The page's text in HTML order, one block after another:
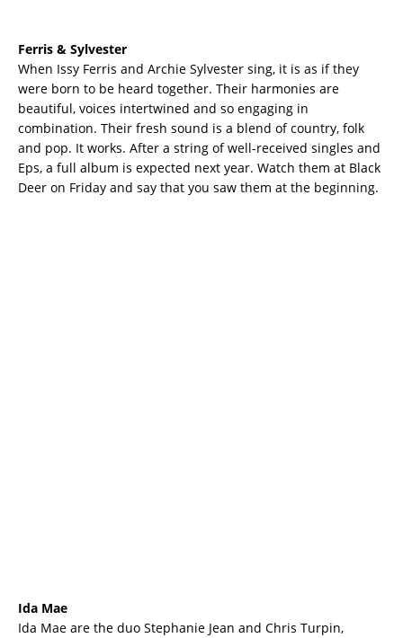
Ferris & Sylvester
When Issy Ferris and Archie Sylvester sing, it is as if they
were born to be heard together. Their harmonies are
beautiful, voices intertwined and so engaging in
combination. Their fresh sound is a blend of country, folk
and pop. It works. After a string of well-received singles and
Eps, a full album is expected next year. Watch them at Black
Deer on Friday and say that you saw them at the beginning.
Ida Mae
Ida Mae are the duo Stephanie Jean and Chris Turpin,